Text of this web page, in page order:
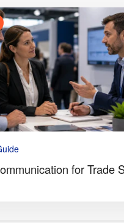
for Trade